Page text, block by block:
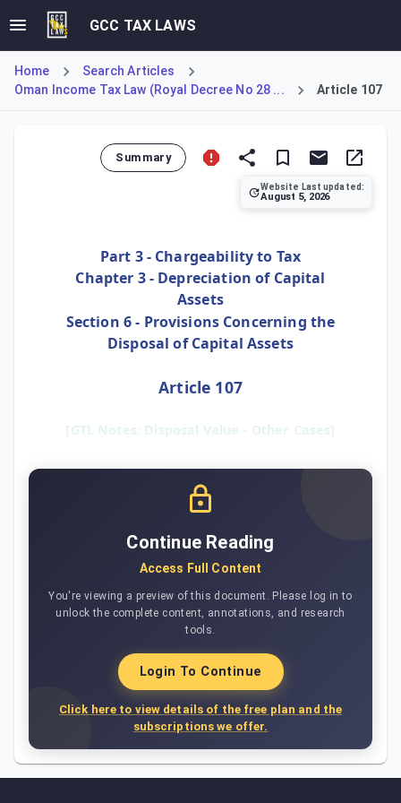
GCC TAX LAWS
Home
Search Articles
Oman Income Tax Law (Royal Decree No 28 ...
Article 107
Summary
Website Last updated:
August 5, 2026
Part 3 - Chargeability to Tax
Chapter 3 - Depreciation of Capital
Assets
Section 6 - Provisions Concerning the
Disposal of Capital Assets
Article 107
[GTL Notes: Disposal Value - Other Cases]
Continue Reading
Access Full Content
You're viewing a preview of this document. Please log in to
unlock the complete content, annotations, and research
tools.
Login To Continue
Click here to view details of the free plan and the
subscriptions we offer.